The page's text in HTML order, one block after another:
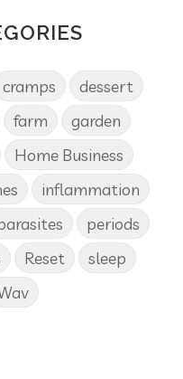
cramps
dessert
farm
garden
Home Business
inflammation
periods
Reset
sleep